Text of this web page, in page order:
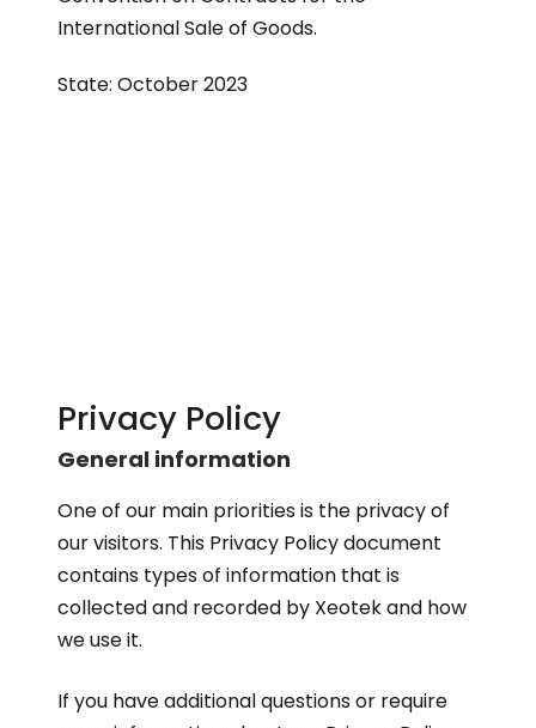
International Sale of Goods.
State: October 2023
Privacy Policy
General information
One of our main priorities is the privacy of
our visitors. This Privacy Policy document
contains types of information that is
collected and recorded by Xeotek and how
we use it.
If you have additional questions or require